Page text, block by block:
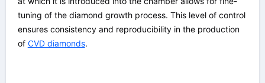
tuning of the diamond growth process. This level of control
ensures consistency and reproducibility in the production
of CVD diamonds.